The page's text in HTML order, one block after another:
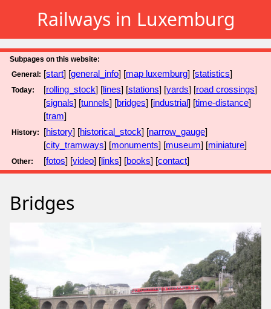
Railways in Luxemburg
Subpages on this website:
General: [start] [general_info] [map luxemburg] [statistics]
Today: [rolling_stock] [lines] [stations] [yards] [road crossings]
[signals] [tunnels] [bridges] [industrial] [time-distance]
[tram]
History: [history] [historical_stock] [narrow_gauge]
[city_tramways] [monuments] [museum] [miniature]
Other: [fotos] [video] [links] [books] [contact]
Bridges